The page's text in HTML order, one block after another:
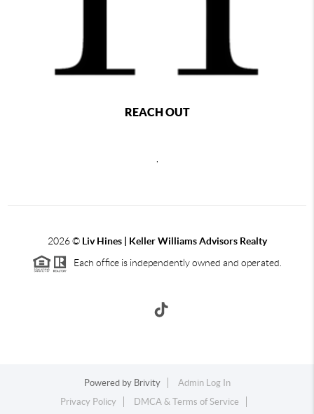
REACH OUT
2026©Liv Hines | Keller Williams Advisors Realty
Each office is independently owned and operated.
Powered by Brivity
Admin Log In
Privacy Policy
DMCA & Terms of Service